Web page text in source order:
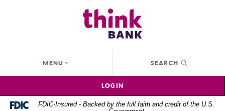
to
to
.pdf
MENU OPEN
SEARCH
LOGIN
FDIC-Insured - Backed by the full faith and credit of the U.S.